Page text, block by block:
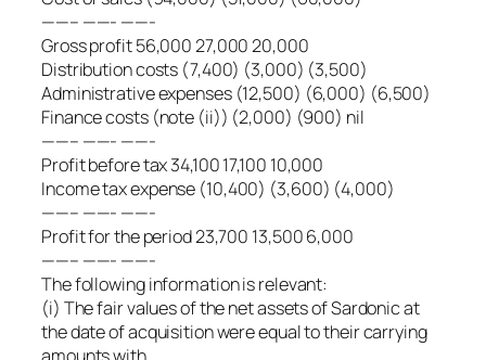
——– ——- ——-
Gross profit 56,000 27,000 20,000
Distribution costs (7,400) (3,000) (3,500)
Administrative expenses (12,500) (6,000) (6,500)
Finance costs (note (ii)) (2,000) (900) nil
——– ——- ——-
Profit before tax 34,100 17,100 10,000
Income tax expense (10,400) (3,600) (4,000)
——– ——- ——-
Profit for the period 23,700 13,500 6,000
——– ——- ——-
The following information is relevant:
(i) The fair values of the net assets of Sardonic at
the date of acquisition were equal to their carrying